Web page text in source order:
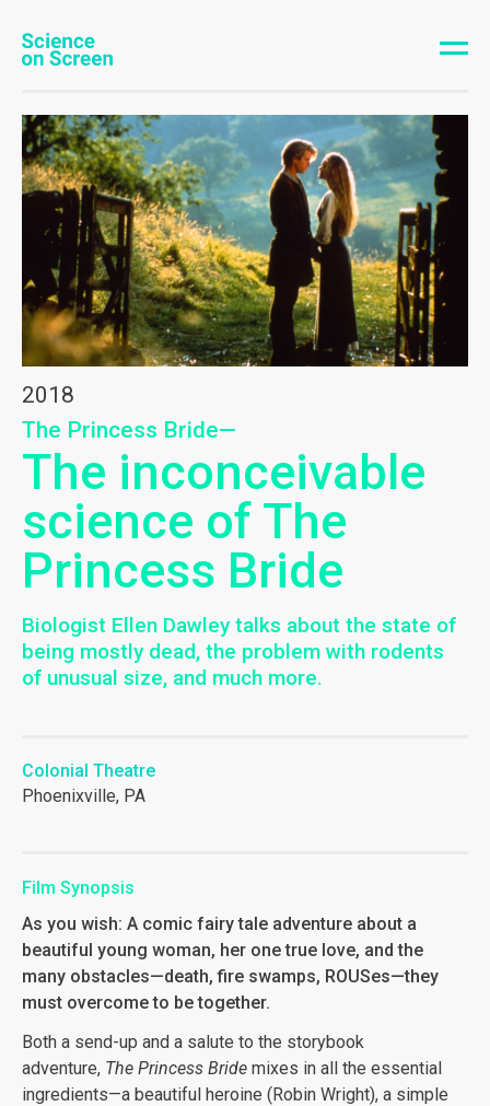
2018
The Princess Bride—
The inconceivable
science of The
Princess Bride
Biologist Ellen Dawley talks about the state of
being mostly dead, the problem with rodents
of unusual size, and much more.
Colonial Theatre
Phoenixville, PA
Film Synopsis
As you wish: A comic fairy tale adventure about a
beautiful young woman, her one true love, and the
many obstacles—death, fire swamps, ROUSes—they
must overcome to be together.
Both a send-up and a salute to the storybook
adventure, The Princess Bride mixes in all the essential
ingredients—a beautiful heroine (Robin Wright), a simple